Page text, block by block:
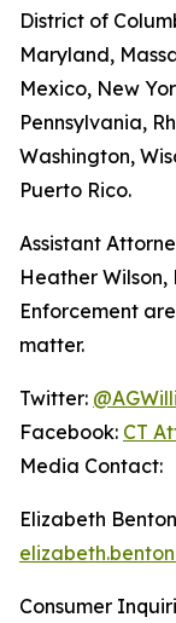
District of
Maryland,
Mexico, New
Pennsylvania,
Washington,
Puerto Rico.
Assistant
Heather
Enforcement
matter.
Twitter:
Facebook: CT
Media Contact:
Elizabeth Benton
Consumer